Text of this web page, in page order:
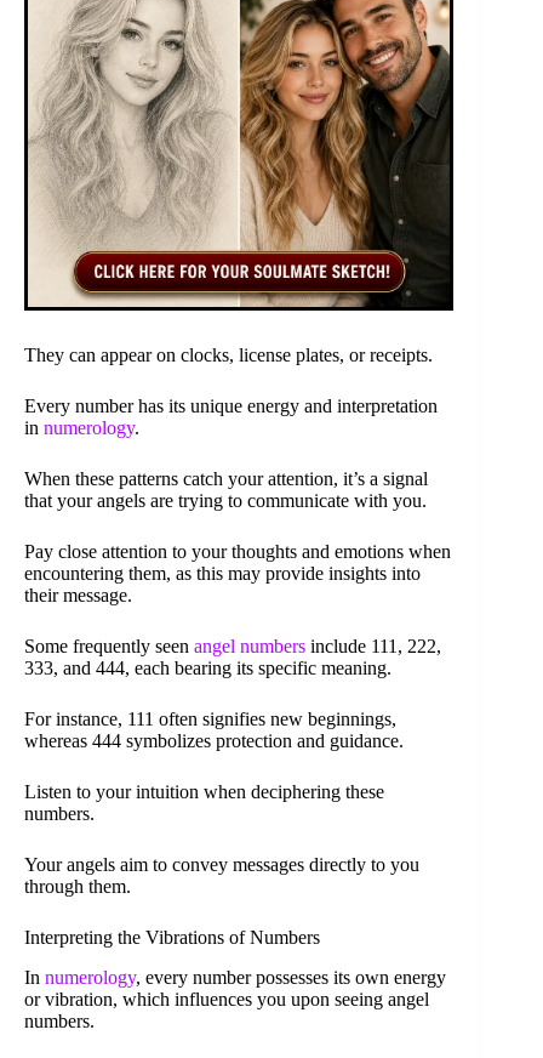
They can appear on clocks, license plates, or receipts.
Every number has its unique energy and interpretation
in numerology.
When these patterns catch your attention, it’s a signal
that your angels are trying to communicate with you.
Pay close attention to your thoughts and emotions when
encountering them, as this may provide insights into
their message.
Some frequently seen angel numbers include 111, 222,
333, and 444, each bearing its specific meaning.
For instance, 111 often signifies new beginnings,
whereas 444 symbolizes protection and guidance.
Listen to your intuition when deciphering these
numbers.
Your angels aim to convey messages directly to you
through them.
Interpreting the Vibrations of Numbers
In numerology, every number possesses its own energy
or vibration, which influences you upon seeing angel
numbers.